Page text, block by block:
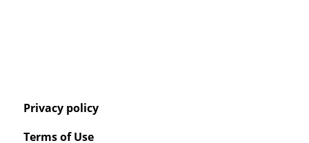
Privacy policy
Terms of Use